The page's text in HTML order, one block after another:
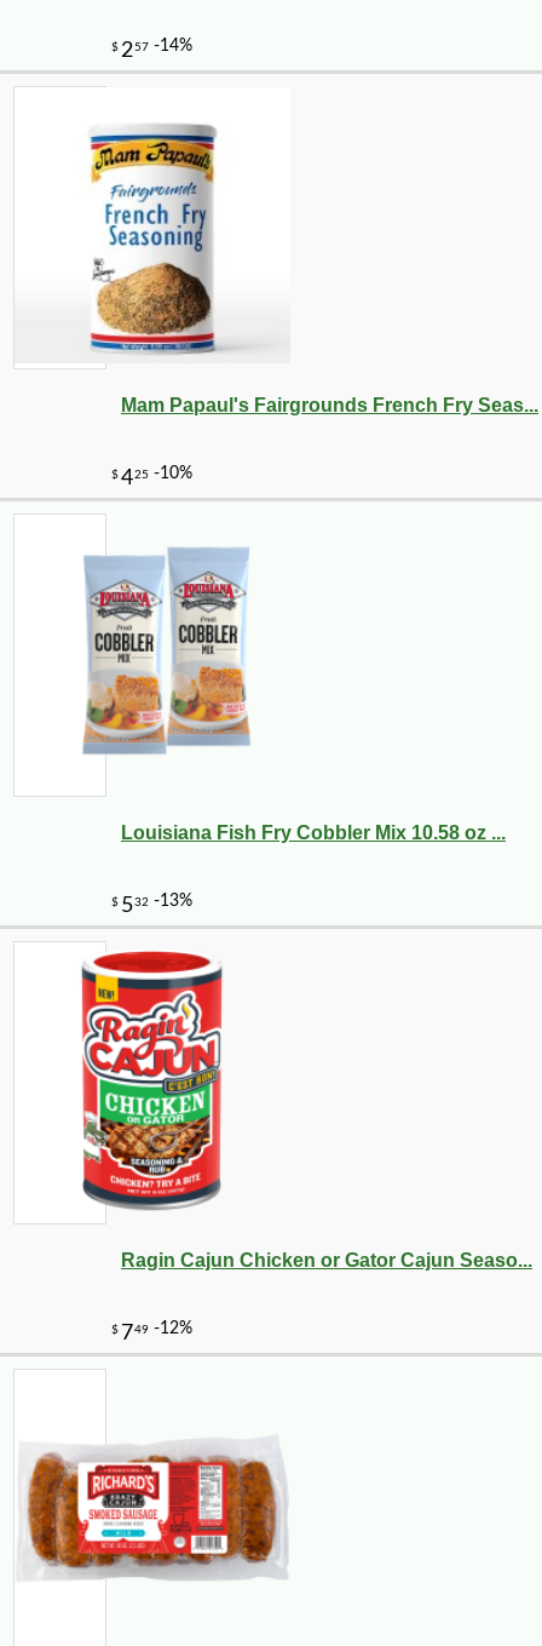
$ 1371
Mam Papaul's Fairgrounds French Fry Seas...
Louisiana Fish Fry Cobbler Mix 10.58 oz ...
Ragin Cajun Chicken or Gator Cajun Seaso...